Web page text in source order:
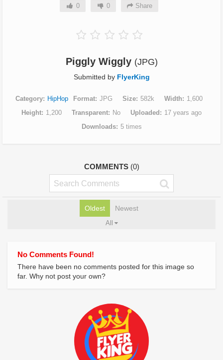
0 0 Share
Piggly Wiggly (JPG)
Submitted by FlyerKing
Category HipHop Format JPG Size 582k Width
1,600
Height
1,200 Transparent No Uploaded
17 years ago
Downloads
5 times
COMMENTS (0)
Oldest Newest
All
No Comments Found!
There have been no comments posted for this image so
far. Why not post your own?